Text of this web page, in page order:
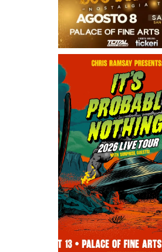
Saturday, August 8,
Los Panchos